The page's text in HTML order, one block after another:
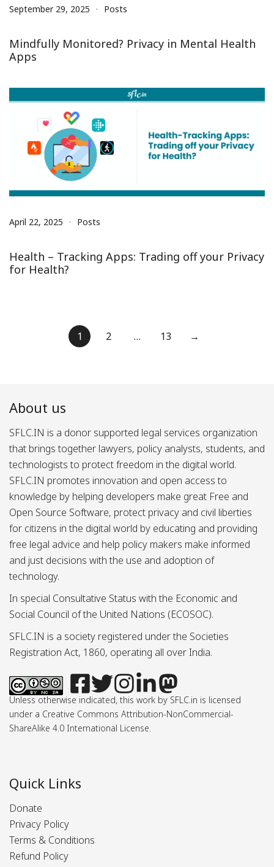
September 29, 2025 Posts
Mindfully Monitored? Privacy in Mental Health
Apps
April 22, 2025 Posts
Health – Tracking Apps: Trading off your Privacy
for Health?
pagination
1 2 … 13 →
About us
SFLC.IN is a donor supported legal services organization
that brings together lawyers, policy analysts, students, and
technologists to protect freedom in the digital world.
SFLC.IN promotes innovation and open access to
knowledge by helping developers make great Free and
Open Source Software, protect privacy and civil liberties
for citizens in the digital world by educating and providing
free legal advice and help policy makers make informed
and just decisions with the use and adoption of
technology.
In special Consultative Status with the Economic and
Social Council of the United Nations (ECOSOC).
SFLC.IN is a society registered under the Societies
Registration Act, 1860, operating all over India.
Unless otherwise indicated, this work by SFLC.in is licensed
under a Creative Commons Attribution-NonCommercial-
ShareAlike 4.0 International License.
Quick Links
Donate
Privacy Policy
Terms & Conditions
Refund Policy